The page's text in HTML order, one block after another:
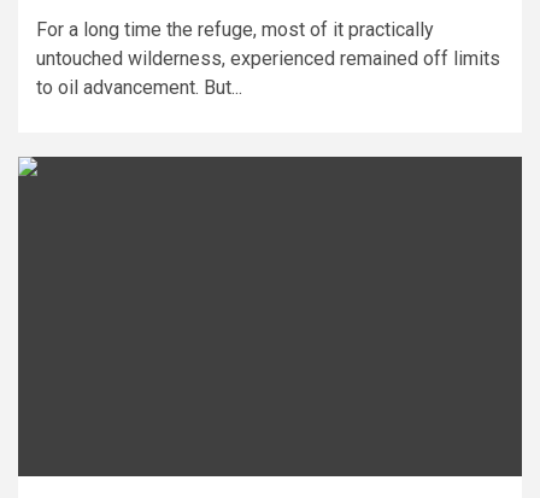
For a long time the refuge, most of it practically
untouched wilderness, experienced remained off limits
to oil advancement. But...